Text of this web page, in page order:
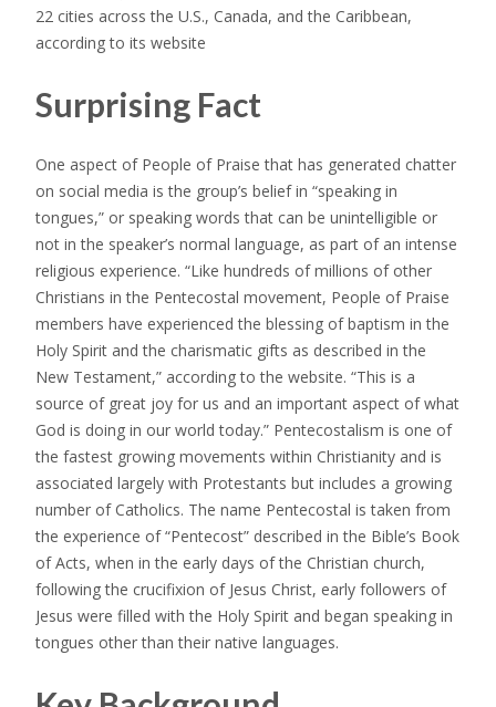
22 cities across the U.S., Canada, and the Caribbean,
according to its website
Surprising Fact
One aspect of People of Praise that has generated chatter
on social media is the group’s belief in “speaking in
tongues,” or speaking words that can be unintelligible or
not in the speaker’s normal language, as part of an intense
religious experience. “Like hundreds of millions of other
Christians in the Pentecostal movement, People of Praise
members have experienced the blessing of baptism in the
Holy Spirit and the charismatic gifts as described in the
New Testament,” according to the website. “This is a
source of great joy for us and an important aspect of what
God is doing in our world today.” Pentecostalism is one of
the fastest growing movements within Christianity and is
associated largely with Protestants but includes a growing
number of Catholics. The name Pentecostal is taken from
the experience of “Pentecost” described in the Bible’s Book
of Acts, when in the early days of the Christian church,
following the crucifixion of Jesus Christ, early followers of
Jesus were filled with the Holy Spirit and began speaking in
tongues other than their native languages.